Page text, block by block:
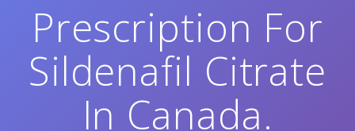
Prescription For
Sildenafil Citrate
In Canada.